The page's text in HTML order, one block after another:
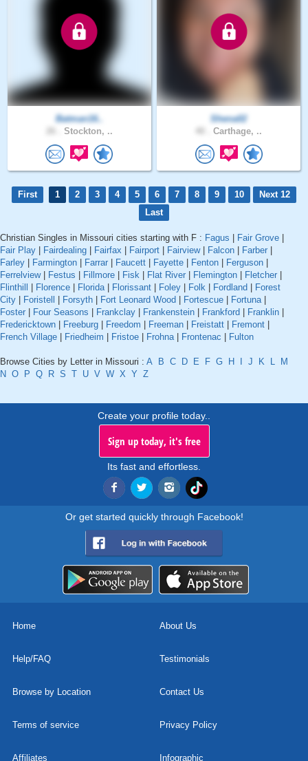
Batman16..
Stockton, ..
Shena02
Carthage, ..
First 1 2 3 4 5 6 7 8 9 10
Next 12
Last
Christian Singles in Missouri cities starting with F : Fagus Fair Grove
Fair Play
Fairdealing Fairfax Fairport Fairview| Falcon Farber
Farley
Farmington Farrar Faucett Fayette Fenton Ferguson
Ferrelview| Festus Fillmore Fisk Flat River Flemington Fletcher
Flinthill
Florence Florida| Florissant Foley Folk Fordland
Forest
City
Foristell Forsyth Fort Leonard Wood Fortescue Fortuna|
Foster
Four Seasons Frankclay Frankenstein Frankford Franklin
Fredericktown
Freeburg Freedom Freeman Freistatt Fremont
French Village
Friedheim Fristoe Frohna| Frontenac Fulton
Browse Cities by Letter in Missouri : A B C D E F G H J K L
M
N O P Q R S T U V W X Y Z
Create your profile today..
Sign up today, it's free
Its fast and effortless.
Or get started quickly through Facebook!
Home About Us
Help/FAQ Testimonials
Browse by Location Contact Us
Terms of service Privacy Policy
Affiliates Infographic